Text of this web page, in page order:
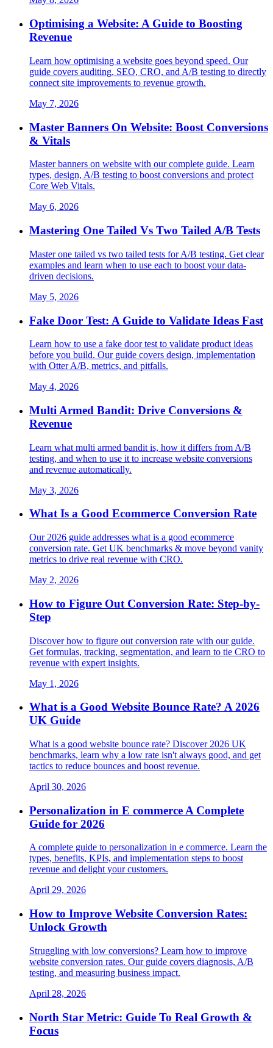
Optimising a Website: A Guide to Boosting
Revenue
Learn how optimising a website goes beyond speed. Our
guide covers auditing, SEO, CRO, and A/B testing to directly
connect site improvements to revenue growth.
May 7, 2026
Master Banners On Website: Boost Conversions
& Vitals
Master banners on website with our complete guide. Learn
types, design, A/B testing to boost conversions and protect
Core Web Vitals.
May 6, 2026
Mastering One Tailed Vs Two Tailed A/B Tests
Master one tailed vs two tailed tests for A/B testing. Get clear
examples and learn when to use each to boost your data-
driven decisions.
May 5, 2026
Fake Door Test: A Guide to Validate Ideas Fast
Learn how to use a fake door test to validate product ideas
before you build. Our guide covers design, implementation
with Otter A/B, metrics, and pitfalls.
May 4, 2026
Multi Armed Bandit: Drive Conversions &
Revenue
Learn what multi armed bandit is, how it differs from A/B
testing, and when to use it to increase website conversions
and revenue automatically.
May 3, 2026
What Is a Good Ecommerce Conversion Rate
Our 2026 guide addresses what is a good ecommerce
conversion rate. Get UK benchmarks & move beyond vanity
metrics to drive real revenue with CRO.
May 2, 2026
How to Figure Out Conversion Rate: Step-by-
Step
Discover how to figure out conversion rate with our guide.
Get formulas, tracking, segmentation, and learn to tie CRO to
revenue with expert insights.
May 1, 2026
What is a Good Website Bounce Rate? A 2026
UK Guide
What is a good website bounce rate? Discover 2026 UK
benchmarks, learn why a low rate isn't always good, and get
tactics to reduce bounces and boost revenue.
April 30, 2026
Personalization in E commerce A Complete
Guide for 2026
A complete guide to personalization in e commerce. Learn the
types, benefits, KPIs, and implementation steps to boost
revenue and delight your customers.
April 29, 2026
How to Improve Website Conversion Rates:
Unlock Growth
Struggling with low conversions? Learn how to improve
website conversion rates. Our guide covers diagnosis, A/B
testing, and measuring business impact.
April 28, 2026
North Star Metric: Guide To Real Growth &
Focus